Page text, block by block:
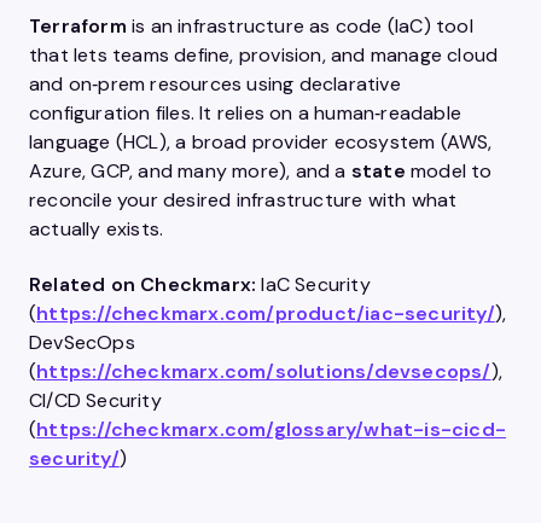
Terraform is an infrastructure as code (IaC) tool
that lets teams define, provision, and manage cloud
and on‑prem resources using declarative
configuration files. It relies on a human‑readable
language (HCL), a broad provider ecosystem (AWS,
Azure, GCP, and many more), and a state model to
reconcile your desired infrastructure with what
actually exists.
Related on Checkmarx: IaC Security
(https://checkmarx.com/product/iac-security/),
DevSecOps
(https://checkmarx.com/solutions/devsecops/),
CI/CD Security
(https://checkmarx.com/glossary/what-is-cicd-
security/)